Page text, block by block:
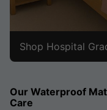
Our Waterproof
Care